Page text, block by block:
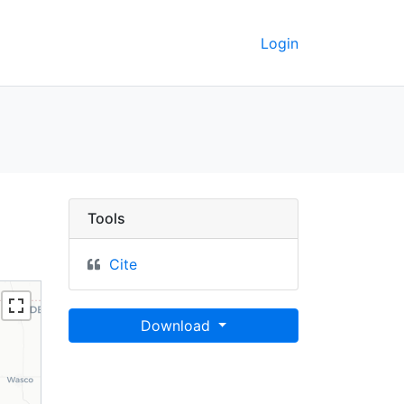
Login
California, 1998 -
Tools
Cite
Download